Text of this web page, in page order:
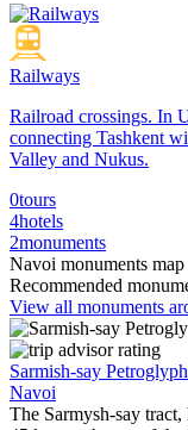
Railways
Railroad crossings. In
connecting Tashkent
Valley and Nukus.
0tours
4hotels
2monuments
Navoi monuments map
Recommended
View all monuments
Sarmish-say
Navoi
The Sarmysh-say